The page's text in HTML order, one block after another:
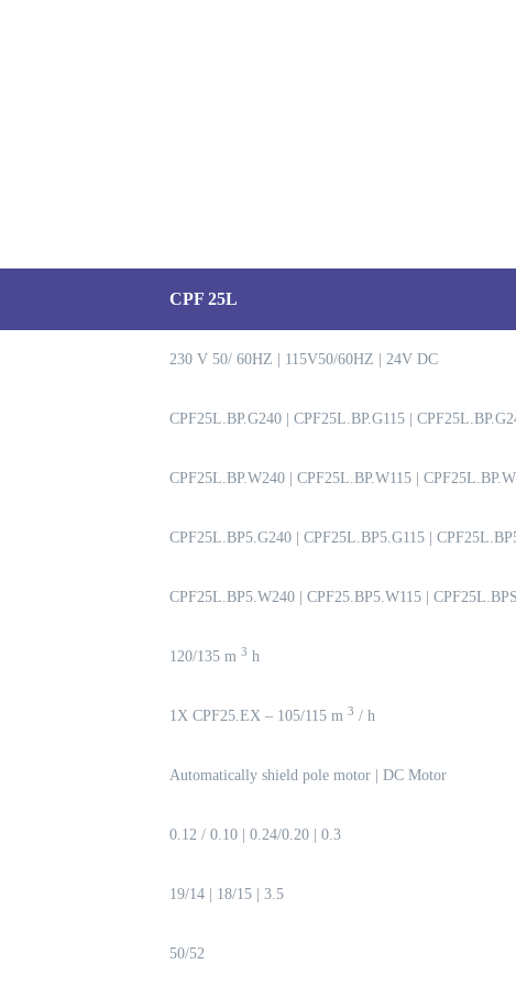
CPF 25L
230 V 50/ 60HZ | 115V50/60HZ | 24V DC
CPF25L.BP.G240 | CPF25L.BP.G115 |
CPF25L.BP.W240 | CPF25L.BP.W115 |
CPF25L.BP5.G240 | CPF25L.BP5.G115 |
CPF25L.BP5.W240 | CPF25.BP5.W115 |
120/135 m 3 h
1X CPF25.EX – 105/115 m 3 / h
Automatically shield pole motor | DC Motor
0.12 / 0.10 | 0.24/0.20 | 0.3
19/14 | 18/15 | 3.5
50/52